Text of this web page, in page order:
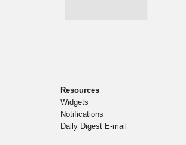
Resources
Widgets
Notifications
Daily Digest E-mail